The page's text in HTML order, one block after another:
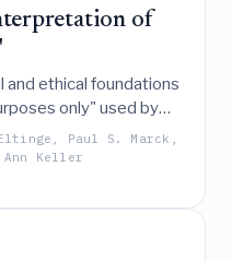
applications to
models.
of
and ethical foundations
only" used by
identifying its core
public-benefit
while
and highlighting
Paul S. Marck,
Keller